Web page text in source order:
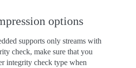
options
supports only streams with
check, make sure that you
integrity check type when